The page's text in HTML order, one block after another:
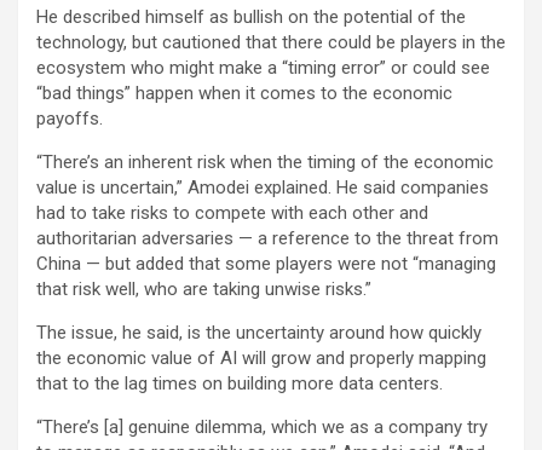
He described himself as bullish on the potential of the
technology, but cautioned that there could be players in the
ecosystem who might make a “timing error” or could see
“bad things” happen when it comes to the economic
payoffs.
“There’s an inherent risk when the timing of the economic
value is uncertain,” Amodei explained. He said companies
had to take risks to compete with each other and
authoritarian adversaries — a reference to the threat from
China — but added that some players were not “managing
that risk well, who are taking unwise risks.”
The issue, he said, is the uncertainty around how quickly
the economic value of AI will grow and properly mapping
that to the lag times on building more data centers.
“There’s [a] genuine dilemma, which we as a company try